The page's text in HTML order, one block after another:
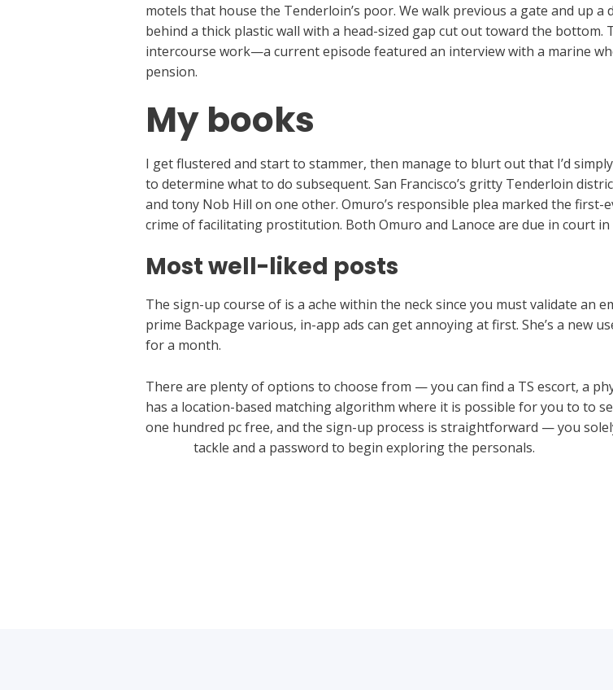
motels that house the Tenderloin’s poor. We walk previous a gate and up
behind a thick plastic wall with a head-sized gap cut out toward the
intercourse work—a current episode featured an interview with a marine
pension.
My books
I get flustered and start to stammer, then manage to blurt out that I’d
to determine what to do subsequent. San Francisco’s gritty Tenderloin
and tony Nob Hill on one other. Omuro’s responsible plea marked the
crime of facilitating prostitution. Both Omuro and Lanoce are due in court
Most well-liked posts
The sign-up course of is a ache within the neck since you must validate an
prime Backpage various, in-app ads can get annoying at first. She’s a new
for a month.
There are plenty of options to choose from — you can find a TS escort, a
has a location-based matching algorithm where it is possible for you to to
one hundred pc free, and the sign-up process is straightforward — you
tackle and a password to begin exploring the personals.